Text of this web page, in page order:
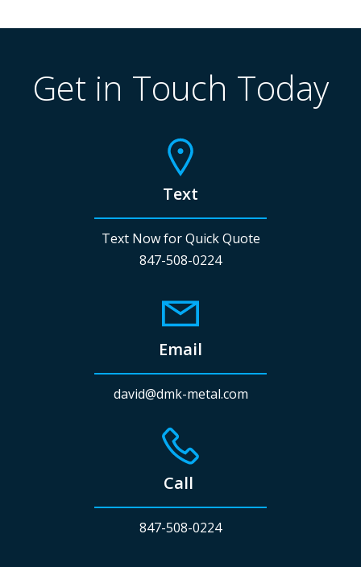
Get in Touch Today
Text
Text Now for Quick Quote
847-508-0224
Email
david@dmk-metal.com
Call
847-508-0224